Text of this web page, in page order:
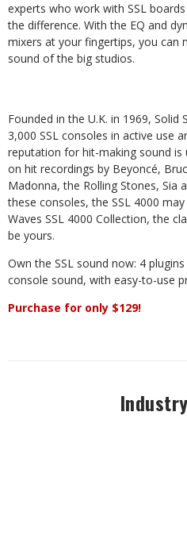
experts who work with SSL
the difference. With the EQ and
mixers at your fingertips, you can
sound of the big studios.
Founded in the U.K. in 1969,
3,000 SSL consoles in active use
reputation for hit-making sound is
on hit recordings by Beyoncé,
Madonna, the Rolling Stones, Sia
these consoles, the SSL 4000
Waves SSL 4000 Collection, the
be yours.
Own the SSL sound now: 4
console sound, with easy-to-use
Purchase for only $129!